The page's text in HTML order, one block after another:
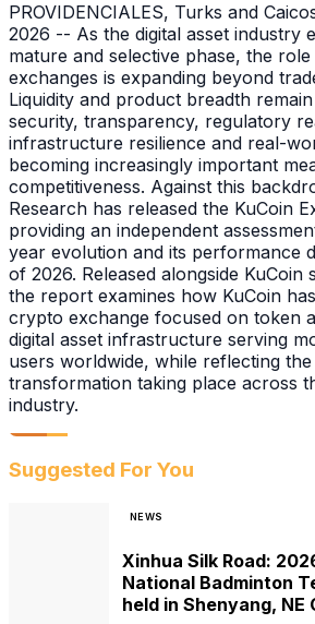
PROVIDENCIALES, Turks and
2026 -- As the digital asset industry
mature and selective phase, the
exchanges is expanding beyond
Liquidity and product breadth
security, transparency, regulatory
infrastructure resilience and real-
becoming increasingly important
competitiveness. Against this
Research has released the KuCoin
providing an independent
year evolution and its performance
of 2026. Released alongside KuCoin
the report examines how KuCoin
crypto exchange focused on token
digital asset infrastructure serving
users worldwide, while reflecting
transformation taking place across
industry.
Suggested For You
NEWS
Xinhua Silk Road:
National Badminton
held in Shenyang, NE